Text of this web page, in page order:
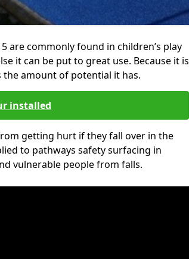
are commonly found in children’s play
it can be put to great use. Because it is
amount of potential it has.
installed
getting hurt if they fall over in the
to pathways safety surfacing in
vulnerable people from falls.